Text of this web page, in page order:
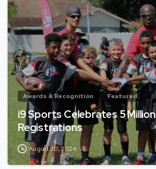
Awards & Recognition Featured
i9 Sports Celebrates 5 Million
Registrations
August 30, 2024